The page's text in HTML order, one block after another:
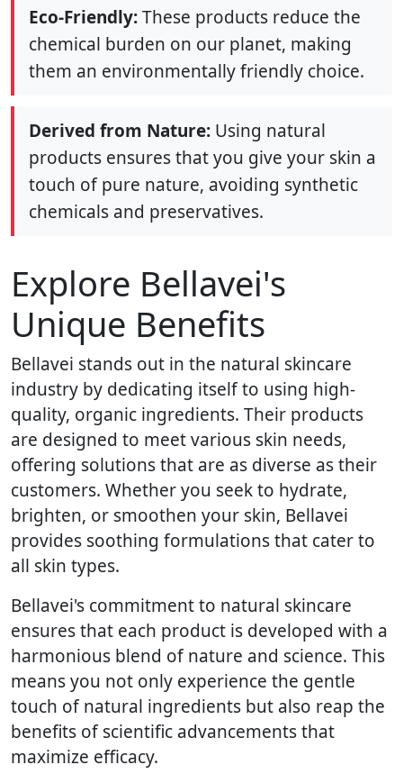
Eco-Friendly:These products reduce the
chemical burden on our planet, making
them an environmentally friendly choice.
Derived from Nature: Using natural
products ensures that you give your skin a
touch of pure nature, avoiding synthetic
chemicals and preservatives.
Explore Bellavei's
Unique Benefits
Bellavei stands out in the natural skincare
industry by dedicating itself to using high-
quality, organic ingredients. Their products
are designed to meet various skin needs,
offering solutions that are as diverse as their
customers. Whether you seek to hydrate,
brighten, or smoothen your skin, Bellavei
provides soothing formulations that cater to
all skin types.
Bellavei's commitment to natural skincare
ensures that each product is developed with a
harmonious blend of nature and science. This
means you not only experience the gentle
touch of natural ingredients but also reap the
benefits of scientific advancements that
maximize efficacy.